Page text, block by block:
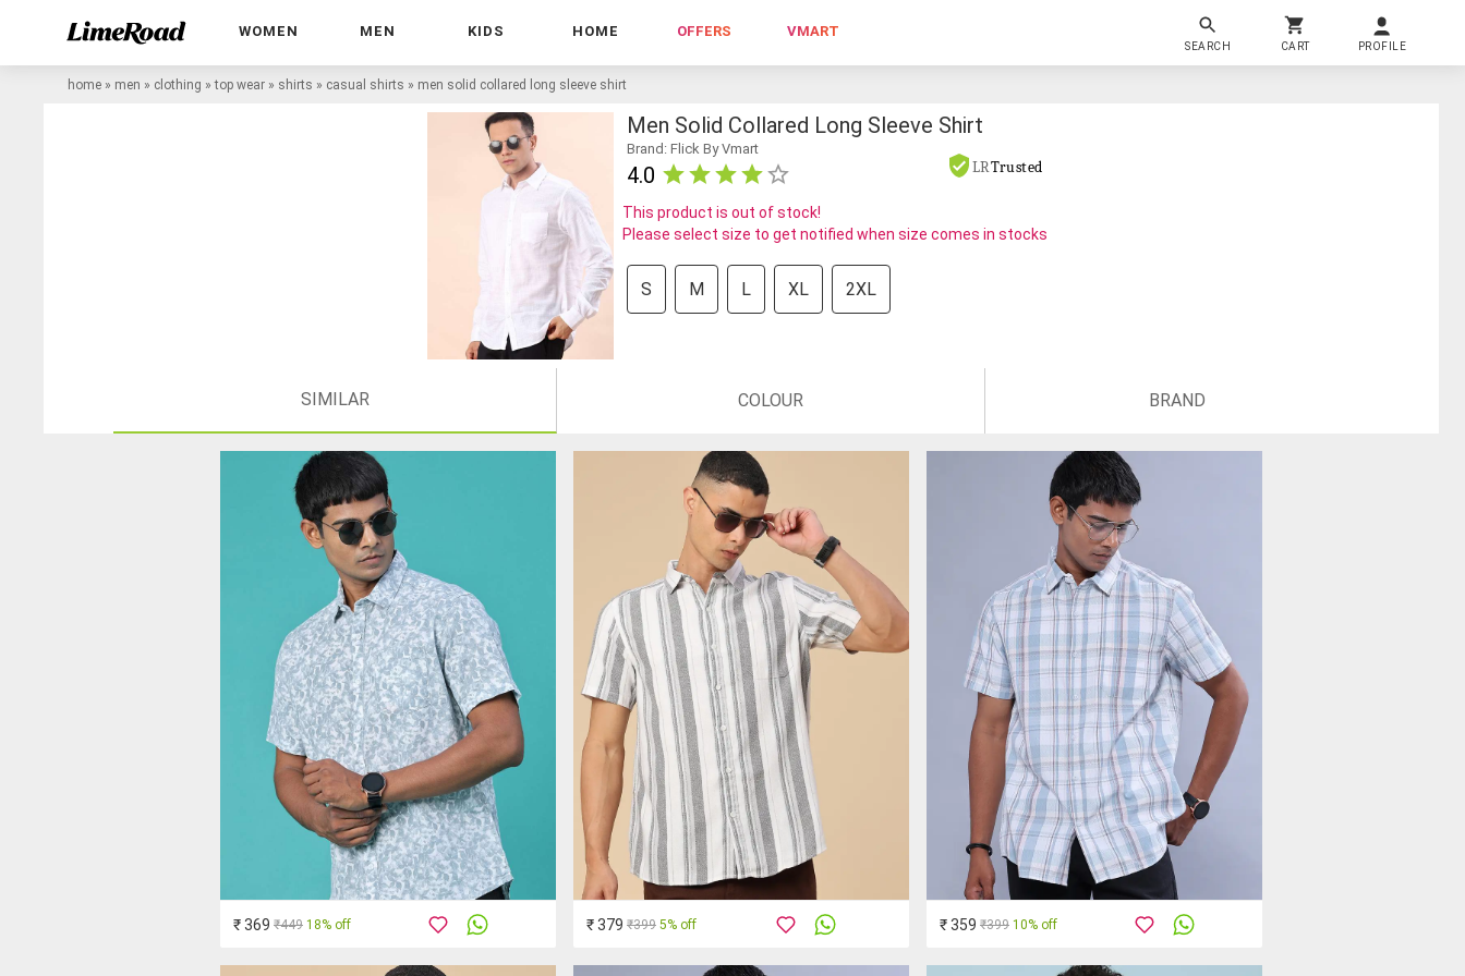
WOMEN MEN KIDS HOME OFFERS VMART
SEARCH CART PROFILE
home » men » clothing »top wear » shirts » casual shirts » men solid collared long sleeve shirt
Men Solid Collared Long Sleeve Shirt
Brand: Flick By Vmart
4.0 LRTrusted
This product is out of stock!
Please select size to get notified when size comes in stocks
S M L XL 2XL
SIMILAR COLOUR BRAND
₹ 369 ₹449 18% off ₹ 379 ₹399 5% off ₹ 359 ₹399 10% off